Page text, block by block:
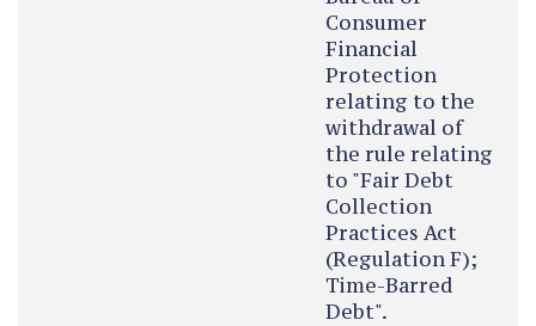
Consumer
Financial
Protection
relating to the
withdrawal of
the rule relating
to "Fair Debt
Collection
Practices Act
(Regulation F);
Time-Barred
Debt".